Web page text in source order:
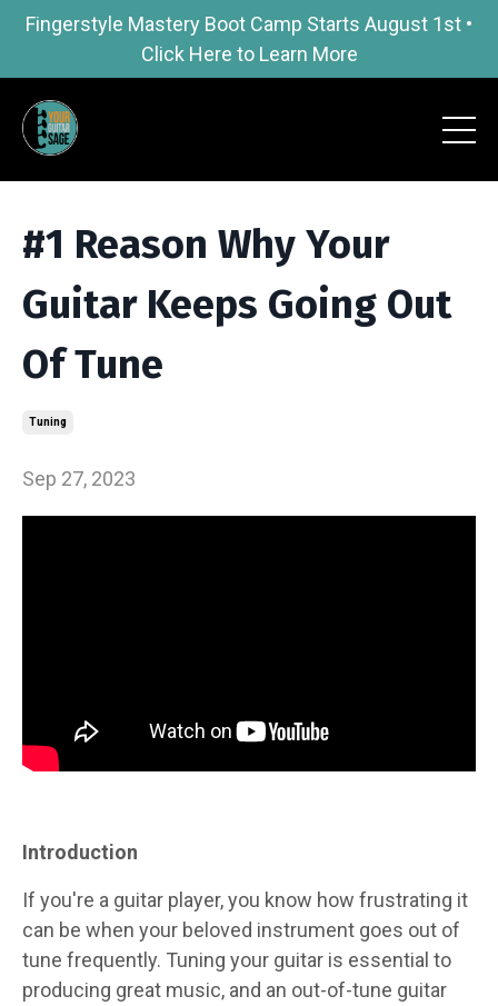
Fingerstyle Mastery Boot Camp Starts August 1st •
Click Here to Learn More
#1 Reason Why Your
Guitar Keeps Going Out
Of Tune
Tuning
Sep 27, 2023
Introduction
If you're a guitar player, you know how frustrating it
can be when your beloved instrument goes out of
tune frequently. Tuning your guitar is essential to
producing great music, and an out-of-tune guitar